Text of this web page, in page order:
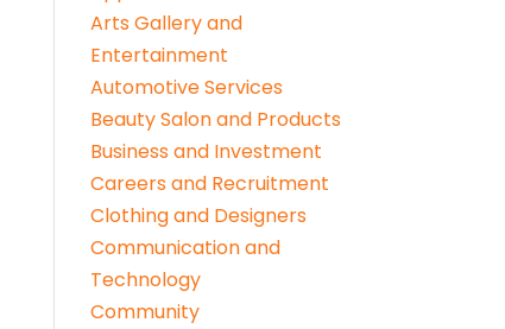
Arts Gallery and
Entertainment
Automotive Services
Beauty Salon and Products
Business and Investment
Careers and Recruitment
Clothing and Designers
Communication and
Technology
Community